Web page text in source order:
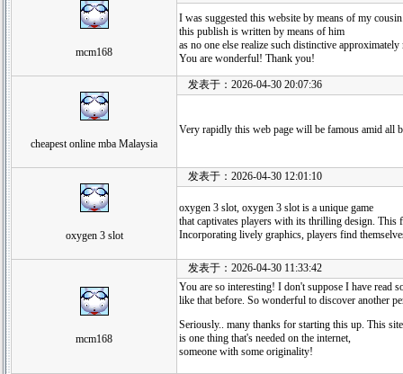
mcm168
I was suggested this website by means of my
this publish is written by means of him
as no one else realize such distinctive
You are wonderful! Thank you!
cheapest online mba Malaysia
发表于：2026-04-30 20:07:36
Very rapidly this web page will be famous amid all
oxygen 3 slot
发表于：2026-04-30 12:01:10
oxygen 3 slot, oxygen 3 slot is a unique game
that captivates players with its thrilling design. This
Incorporating lively graphics, players find
mcm168
发表于：2026-04-30 11:33:42
You are so interesting! I don't suppose I have read
like that before. So wonderful to discover another
Seriously.. many thanks for starting this up. This site
is one thing that's needed on the internet,
someone with some originality!